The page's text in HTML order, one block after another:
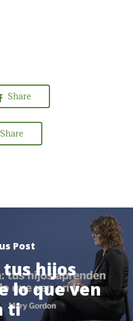
Share
Share
Post
tus hijos
lo que ven
ti